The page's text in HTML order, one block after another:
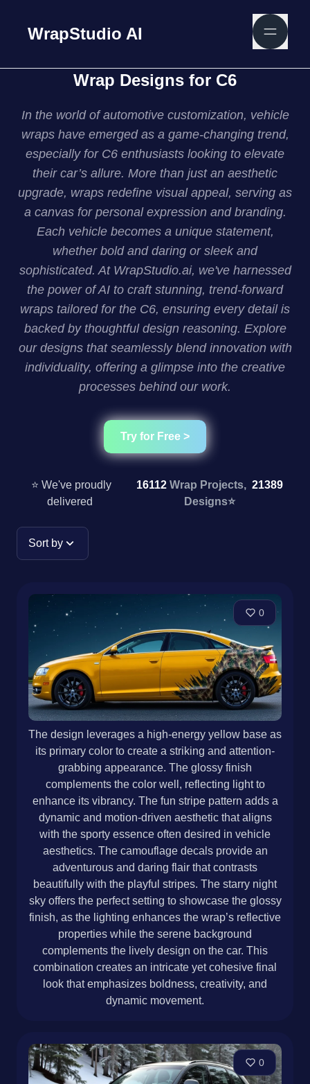
WrapStudio AI
Wrap Designs for C6
In the world of automotive customization, vehicle
wraps have emerged as a game-changing trend,
especially for C6 enthusiasts looking to elevate
their car’s allure. More than just an aesthetic
upgrade, wraps redefine visual appeal, serving as
a canvas for personal expression and branding.
Each vehicle becomes a unique statement,
whether bold and daring or sleek and
sophisticated. At WrapStudio.ai, we've harnessed
the power of AI to craft stunning, trend-forward
wraps tailored for the C6, ensuring every detail is
backed by thoughtful design reasoning. Explore
our designs that seamlessly blend innovation with
individuality, offering a glimpse into the creative
processes behind our work.
Try for Free >
⭐ We've proudly
delivered
16112Wrap Projects,21389
Designs⭐
Sort by
0
The design leverages a high-energy yellow base as
its primary color to create a striking and attention-
grabbing appearance. The glossy finish
complements the color well, reflecting light to
enhance its vibrancy. The fun stripe pattern adds a
dynamic and motion-driven aesthetic that aligns
with the sporty essence often desired in vehicle
aesthetics. The camouflage decals provide an
adventurous and daring flair that contrasts
beautifully with the playful stripes. The starry night
sky offers the perfect setting to showcase the glossy
finish, as the lighting enhances the wrap’s reflective
properties while the serene background
complements the lively design on the car. This
combination creates an intricate yet cohesive final
look that emphasizes boldness, creativity, and
dynamic movement.
0